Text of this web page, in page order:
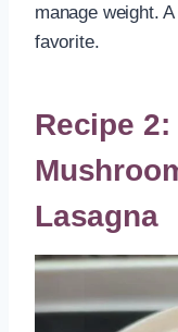
manage weight.
favorite.
Recipe
Lasagna